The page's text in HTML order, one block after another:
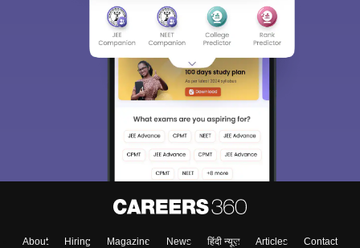
About Hiring Magazine News हिंदी न्यूज़ Articles
Contact